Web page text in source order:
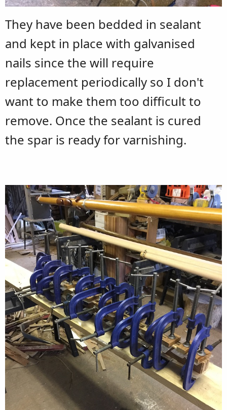
They have been bedded in sealant
and kept in place with galvanised
nails since the will require
replacement periodically so I don't
want to make them too difficult to
remove. Once the sealant is cured
the spar is ready for varnishing.